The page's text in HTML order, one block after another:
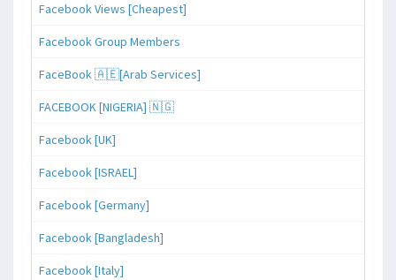
Facebook Views [Cheapest]
Facebook Group Members
FaceBook 🇦🇪[Arab Services]
FACEBOOK [NIGERIA] 🇳🇬
Facebook [UK]
Facebook [ISRAEL]
Facebook [Germany]
Facebook [Bangladesh]
Facebook [Italy]